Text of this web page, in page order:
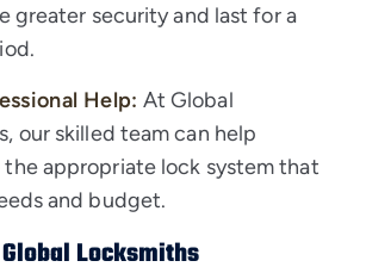
greater security and last for a
Help: At Global
our skilled team can help
appropriate lock system that
and budget.
Locksmiths